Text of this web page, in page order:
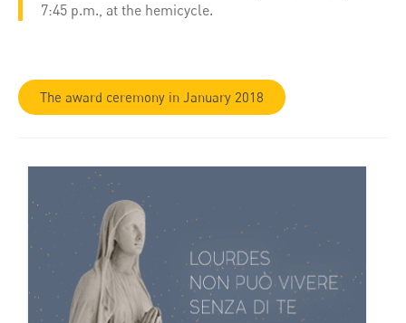
7:45 p.m., at the hemicycle.
The award ceremony in January 2018